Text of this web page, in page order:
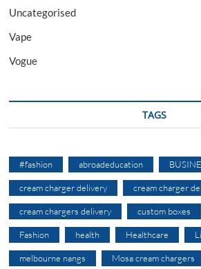
Uncategorised
Vape
Vogue
TAGS
#fashion abroadeducation
cream charger delivery cream charger
cream chargers delivery custom boxes
Fashion health Healthcare
melbourne nangs Mosa cream chargers